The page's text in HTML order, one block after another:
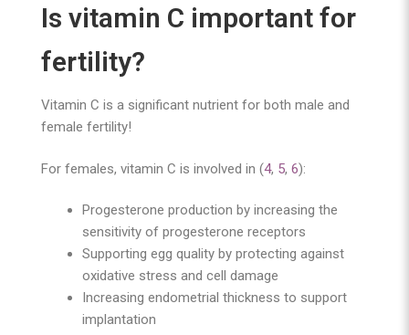
Is vitamin C important for
fertility?
Vitamin C is a significant nutrient for both male and
female fertility!
For females, vitamin C is involved in (4, 5, 6):
Progesterone production by increasing the
sensitivity of progesterone receptors
Supporting egg quality by protecting against
oxidative stress and cell damage
Increasing endometrial thickness to support
implantation